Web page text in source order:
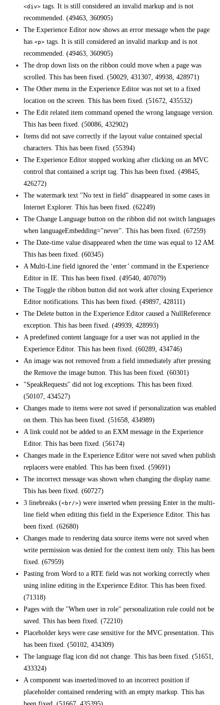
<div> tags. It is still considered an invalid markup and is not
recommended. (49463, 360905)
The Experience Editor now shows an error message when the page
has <p> tags. It is still considered an invalid markup and is not
recommended. (49463, 360905)
The drop down lists on the ribbon could move when a page was
scrolled. This has been fixed. (50029, 431307, 49938, 428971)
The Other menu in the Experience Editor was not set to a fixed
location on the screen. This has been fixed. (51672, 435532)
The Edit related item command opened the wrong language version.
This has been fixed. (50086, 432902)
Items did not save correctly if the layout value contained special
characters. This has been fixed. (55394)
The Experience Editor stopped working after clicking on an MVC
control that contained a script tag. This has been fixed. (49845,
426272)
The watermark text "No text in field" disappeared in some cases in
Internet Explorer. This has been fixed. (62249)
The Change Language button on the ribbon did not switch languages
when languageEmbedding="never". This has been fixed. (67259)
The Date-time value disappeared when the time was equal to 12 AM.
This has been fixed. (60345)
A Multi-Line field ignored the ‘enter’ command in the Experience
Editor in IE. This has been fixed. (49540, 407079)
The Toggle the ribbon button did not work after closing Experience
Editor notifications. This has been fixed. (49897, 428111)
The Delete button in the Experience Editor caused a NullReference
exception. This has been fixed. (49939, 428993)
A predefined content language for a user was not applied in the
Experience Editor. This has been fixed. (60289, 434746)
An image was not removed from a field immediately after pressing
the Remove the image button. This has been fixed. (60301)
"SpeakRequests" did not log exceptions. This has been fixed.
(50107, 434527)
Changes made to items were not saved if personalization was enabled
on them. This has been fixed. (51658, 434989)
A link could not be added to an EXM message in the Experience
Editor. This has been fixed. (56174)
Changes made in the Experience Editor were not saved when publish
replacers were enabled. This has been fixed. (59691)
The incorrect message was shown when changing the display name.
This has been fixed. (60727)
3 linebreaks (<br/>) were inserted when pressing Enter in the multi-
line field when editing this field in the Experience Editor. This has
been fixed. (62680)
Changes made to rendering data source items were not saved when
write permission was denied for the context item only. This has been
fixed. (67959)
Pasting from Word to a RTE field was not working correctly when
using inline editing in the Experience Editor. This has been fixed.
(71318)
Pages with the "When user in role" personalization rule could not be
saved. This has been fixed. (72210)
Placeholder keys were case sensitive for the MVC presentation. This
has been fixed. (50102, 434309)
The language flag icon did not change. This has been fixed. (51651,
433324)
A component was inserted/moved to an incorrect position if
placeholder contained rendering with an empty markup. This has